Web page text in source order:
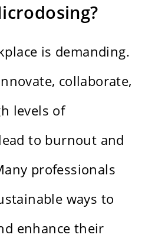
is demanding.
collaborate,
levels of
to burnout and
professionals
ways to
enhance their